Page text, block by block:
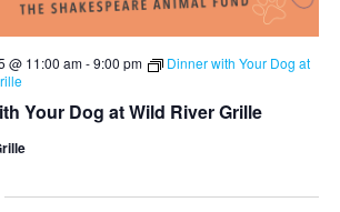
Your Dog at Wild River Grille
@ 11:00 am-9:00 pm
Dinner with Your Dog at